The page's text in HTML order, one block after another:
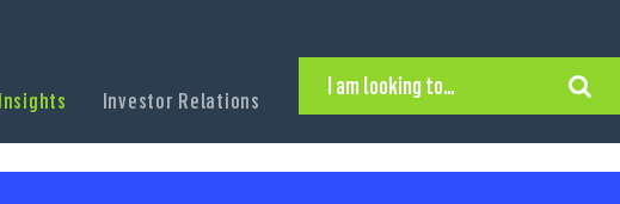
Insights Investor Relations
I am looking to…
Find an Executive Position